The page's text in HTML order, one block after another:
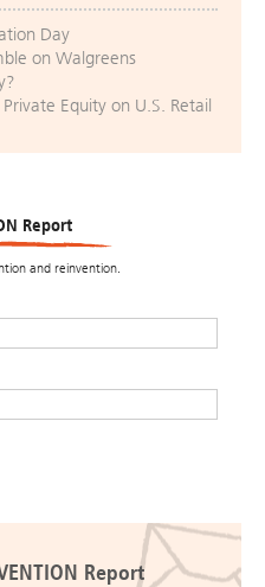
Day
on Walgreens
Equity on U.S. Retail
Report
and reinvention.
Report